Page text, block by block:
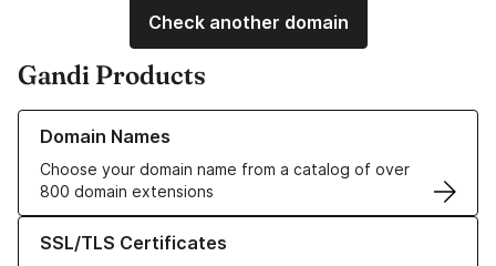
Check another domain
Gandi Products
Domain Names
Choose your domain name from a catalog of over
800 domain extensions
Learn more about our Domain Names
SSL/TLS Certificates
Learn more about our SSL/TLS Certificates